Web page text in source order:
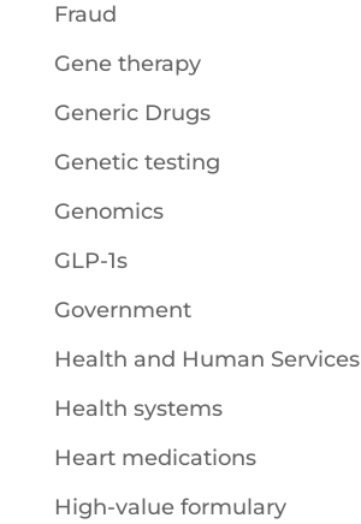
Fraud
Gene therapy
Generic Drugs
Genetic testing
Genomics
GLP-1s
Government
Health and Human Services
Health systems
Heart medications
High-value formulary